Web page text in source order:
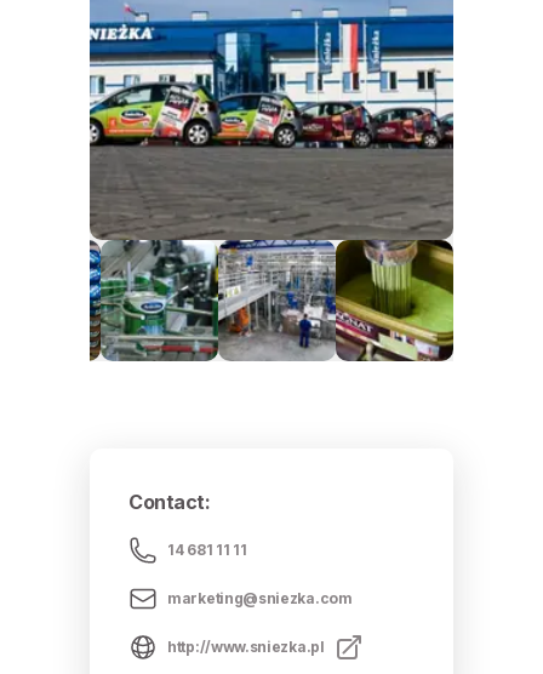
Contact:
14 681 11 11
marketing@sniezka.com
http://www.sniezka.pl